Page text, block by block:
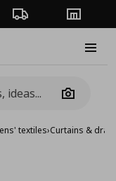
Order TrackingStores
Camera
textiles›Curtains &